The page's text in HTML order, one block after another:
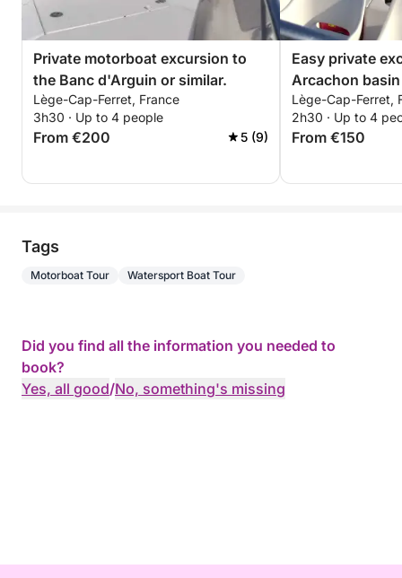
Private motorboat excursion to
the Banc d'Arguin or similar.
Lège-Cap-Ferret, France
3h30 · Up to 4 people
From €200 5 (9)
Easy private
Arcachon
island, Cap-
Lège-Cap-Ferret,
2h30 · Up to 4
From €150
Tags
Motorboat Tour Watersport Boat Tour
Did you find all the information you needed to
book?
Yes, all good/No, something's missing